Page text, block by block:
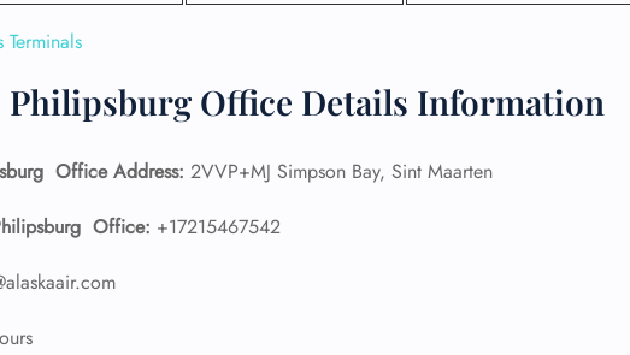
Philipsburg Office Details Information
Office Address: 2VVP+MJ Simpson Bay, Sint Maarten
Office: +17215467542
FLIGHT
ENQUIRY